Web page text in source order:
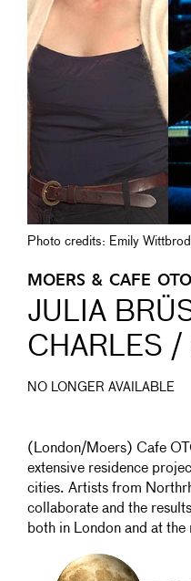
Photo credits: Emily
MOERS & CAFE
JULIA
CHARLES /
NO LONGER AVAILABLE
(London/Moers) Cafe
extensive residence
cities. Artists from
collaborate and the
both in London and at